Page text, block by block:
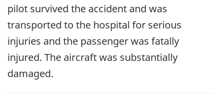
pilot survived the accident and was
transported to the hospital for serious
injuries and the passenger was fatally
injured. The aircraft was substantially
damaged.